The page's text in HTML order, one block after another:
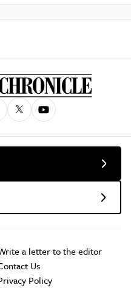
a letter to the editor
Us
Policy